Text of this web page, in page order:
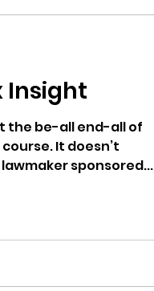
Insight
the be-all end-all of
It doesn’t
sponsored...